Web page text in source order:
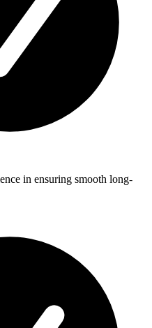
in ensuring smooth long-